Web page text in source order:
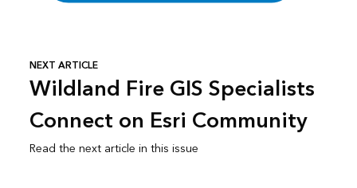
NEXT ARTICLE
Wildland Fire GIS Specialists
Connect on Esri Community
Read the next article in this issue